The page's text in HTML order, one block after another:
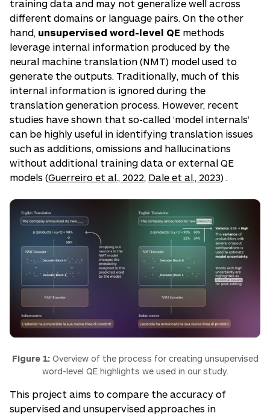
training data and may not generalize well across
different domains or language pairs. On the other
hand, unsupervised word-level QE methods
leverage internal information produced by the
neural machine translation (NMT) model used to
generate the outputs. Traditionally, much of this
internal information is ignored during the
translation generation process. However, recent
studies have shown that so-called ‘model internals’
can be highly useful in identifying translation issues
such as additions, omissions and hallucinations
without additional training data or external QE
models (Guerreiro et al., 2022, Dale et al., 2023) .
Figure 1: Overview of the process for creating unsupervised
word-level QE highlights we used in our study.
This project aims to compare the accuracy of
supervised and unsupervised approaches in